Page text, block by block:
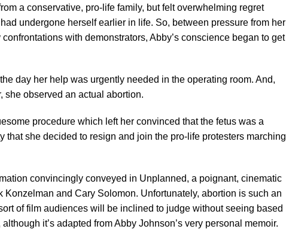
a conservative, pro-life family, but felt overwhelming regret
undergone herself earlier in life. So, between pressure from her
with demonstrators, Abby’s conscience began to get
day her help was urgently needed in the operating room. And,
she observed an actual abortion.
procedure which left her convinced that the fetus was a
that she decided to resign and join the pro-life protesters marching
convincingly conveyed in Unplanned, a poignant, cinematic
Konzelman and Cary Solomon. Unfortunately, abortion is such an
of film audiences will be inclined to judge without seeing based
it’s adapted from Abby Johnson’s very personal memoir.